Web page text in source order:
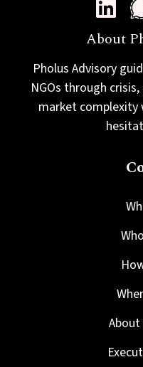
About
Pholus Advisory
NGOs through
market complexity